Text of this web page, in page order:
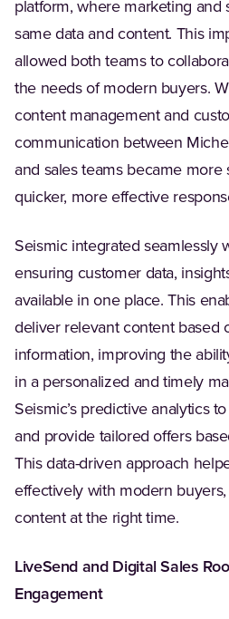
platform, where marketing and
same data and content. This
allowed both teams to
the needs of modern buyers.
content management and
communication between
and sales teams became
quicker, more effective
Seismic integrated seamlessly
ensuring customer data,
available in one place. This
deliver relevant content based
information, improving the
in a personalized and timely
Seismic’s predictive analytics
and provide tailored offers
This data-driven approach
effectively with modern
content at the right time.
LiveSend and Digital Sales
Engagement